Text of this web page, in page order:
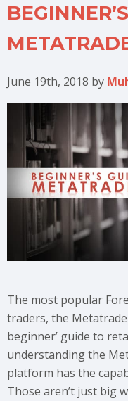
June 19th, 2018 by
The most popular
traders, the
beginner’ guide to
understanding the
platform has the
Those aren’t just big